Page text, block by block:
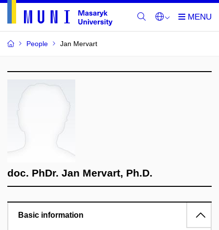
People Jan Mervart
doc. PhDr. Jan Mervart, Ph.D.
Basic information